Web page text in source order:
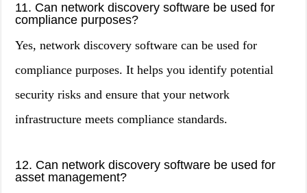
11. Can network discovery software be used for
compliance purposes?
Yes, network discovery software can be used for
compliance purposes. It helps you identify potential
security risks and ensure that your network
infrastructure meets compliance standards.
12. Can network discovery software be used for
asset management?